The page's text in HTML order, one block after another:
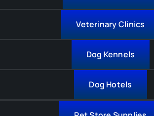
Veterinary Clinics
Dog Kennels
Dog Hotels